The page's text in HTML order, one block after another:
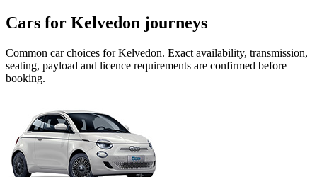
Cars for Kelvedon journeys
Common carchoices forKelvedon. Exact availability, transmission,
seating, payload and licence requirements are confirmed before
booking.